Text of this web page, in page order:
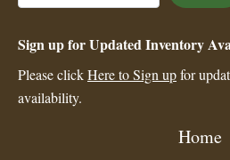
Sign up for Updated Inventory
Please clickHere to Sign upfor
availability.
Home